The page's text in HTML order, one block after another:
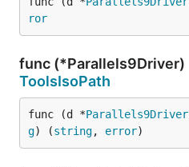
ror
func (*Parallels9Driver)
ToolsIsoPath
func (d *Parallels9Driver
g) (string, error)